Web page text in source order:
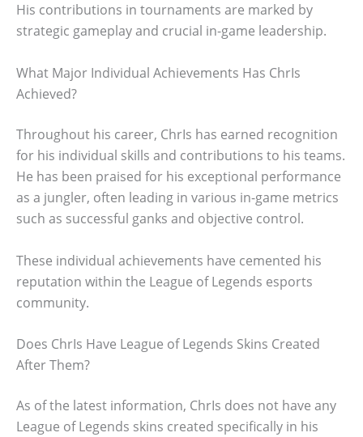
His contributions in tournaments are marked by
strategic gameplay and crucial in-game leadership.
What Major Individual Achievements Has ChrIs
Achieved?
Throughout his career, ChrIs has earned recognition
for his individual skills and contributions to his teams.
He has been praised for his exceptional performance
as a jungler, often leading in various in-game metrics
such as successful ganks and objective control.
These individual achievements have cemented his
reputation within the League of Legends esports
community.
Does ChrIs Have League of Legends Skins Created
After Them?
As of the latest information, ChrIs does not have any
League of Legends skins created specifically in his